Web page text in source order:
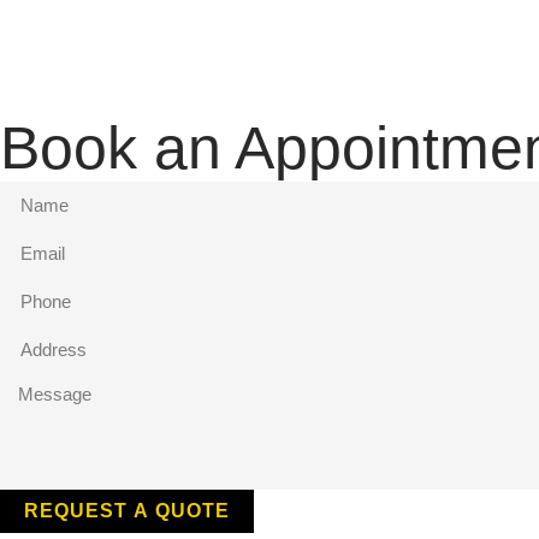
Book an
REQUEST A QUOTE